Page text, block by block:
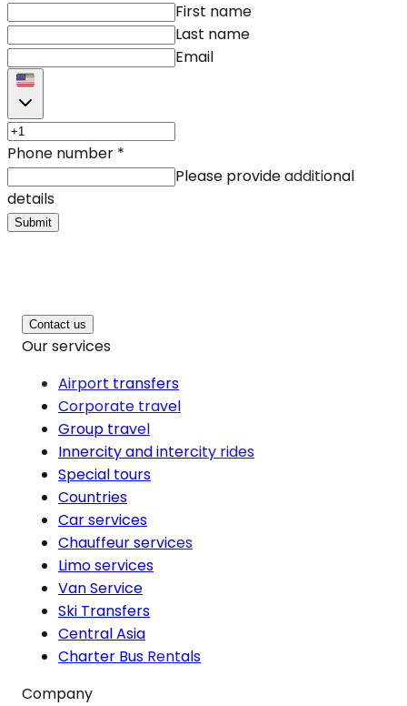
First name
Last name
Email
Phone number *
Please provide additional
details
Submit
Contact us
Our services
Airport transfers
Corporate travel
Group travel
Innercity and intercity rides
Special tours
Countries
Car services
Chauffeur services
Limo services
Van Service
Ski Transfers
Central Asia
Charter Bus Rentals
Company